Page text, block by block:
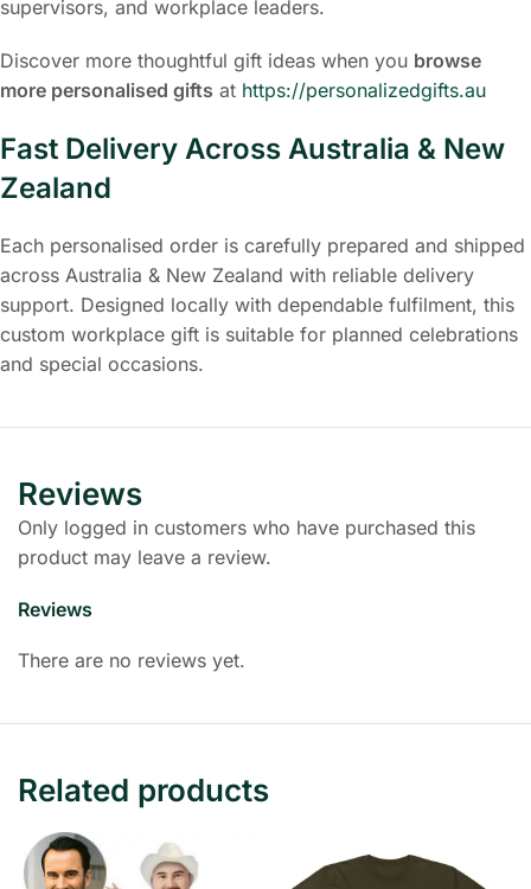
supervisors, and workplace leaders.
Discover more thoughtful gift ideas when you browse
more personalised gifts at https://personalizedgifts.au
Fast Delivery Across Australia & New
Zealand
Each personalised order is carefully prepared and shipped
across Australia & New Zealand with reliable delivery
support. Designed locally with dependable fulfilment, this
custom workplace gift is suitable for planned celebrations
and special occasions.
Reviews
Reviews
There are no reviews yet.
Only logged in customers who have purchased this
product may leave a review.
Related products